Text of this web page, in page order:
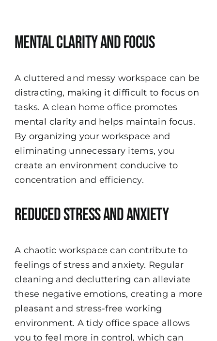
Mental Clarity and Focus
A cluttered and messy workspace can be
distracting, making it difficult to focus on
tasks. A clean home office promotes
mental clarity and helps maintain focus.
By organizing your workspace and
eliminating unnecessary items, you
create an environment conducive to
concentration and efficiency.
Reduced Stress and Anxiety
A chaotic workspace can contribute to
feelings of stress and anxiety. Regular
cleaning and decluttering can alleviate
these negative emotions, creating a more
pleasant and stress-free working
environment. A tidy office space allows
you to feel more in control, which can